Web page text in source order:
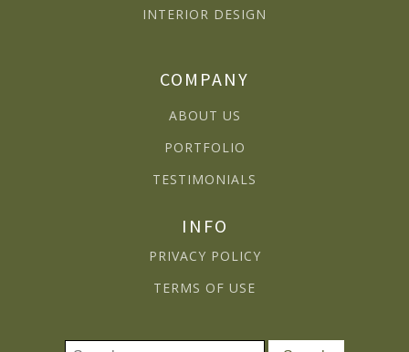
INTERIOR DESIGN
COMPANY
ABOUT US
PORTFOLIO
TESTIMONIALS
INFO
PRIVACY POLICY
TERMS OF USE